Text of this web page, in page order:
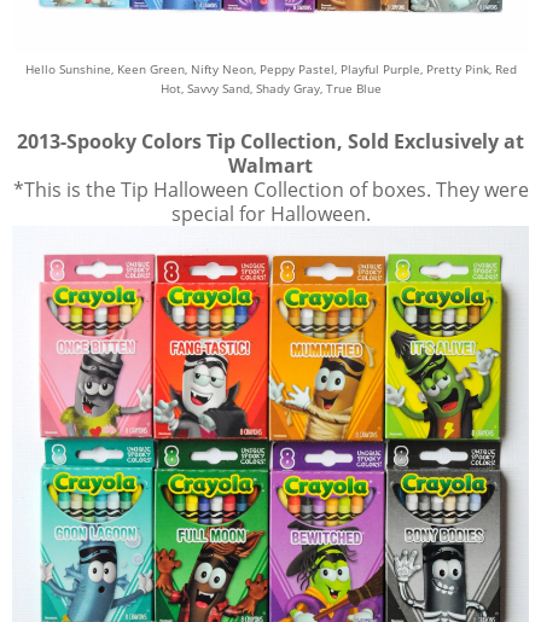
Hello Sunshine, Keen Green, Nifty Neon, Peppy Pastel, Playful Purple, Pretty Pink, Red
Hot, Savvy Sand, Shady Gray, True Blue
2013-Spooky Colors Tip Collection, Sold Exclusively at
Walmart
*This is the Tip Halloween Collection of boxes. They were
special for Halloween.